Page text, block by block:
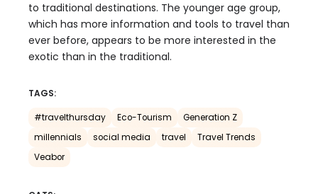
to traditional destinations. The younger age group,
which has more information and tools to travel than
ever before, appears to be more interested in the
exotic than in the traditional.
TAGS:
#travelthursday Eco-Tourism
Generation Z
millennials
social media travel
Travel Trends
Veabor